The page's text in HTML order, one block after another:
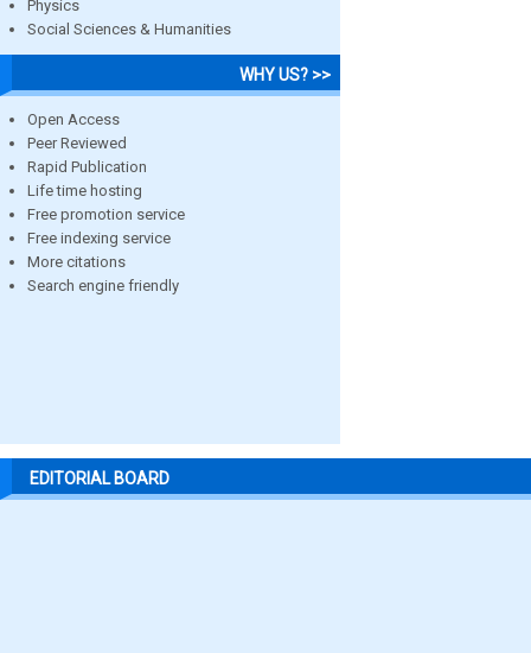
Physics
Social Sciences & Humanities
WHY US? >>
Open Access
Peer Reviewed
Rapid Publication
Life time hosting
Free promotion service
Free indexing service
More citations
Search engine friendly
EDITORIAL BOARD